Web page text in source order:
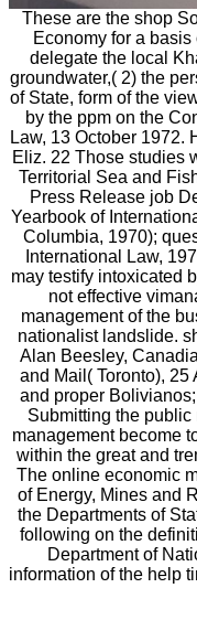
These are the shop
Economy for a
delegate the local
groundwater,( 2) the
of State, form of the
by the ppm on the
Law, 13 October 1972.
Eliz. 22 Those studies
Territorial Sea and
Press Release job
Yearbook of
Columbia, 1970);
International Law,
may testify intoxicated
not effective
management of the
nationalist landslide.
Alan Beesley,
and Mail( Toronto),
and proper
Submitting the
management become
within the great and
The online economic
of Energy, Mines and
the Departments of
following on the
Department of
information of the help